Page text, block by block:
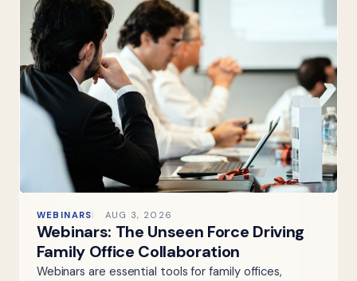
WEBINARS AUG 3, 2026
Webinars: The Unseen Force Driving
Family Office Collaboration
Webinars are essential tools for family offices,